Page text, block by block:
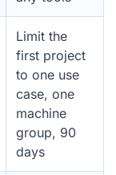
Limit the
first project
to one use
case, one
machine
group, 90
days